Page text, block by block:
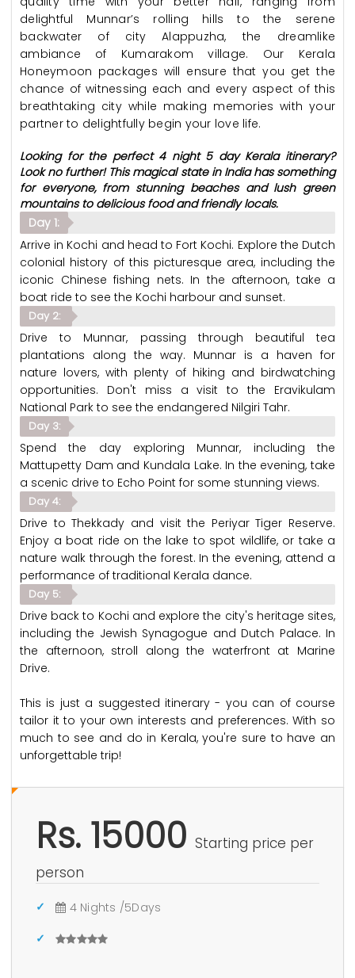
delightful Munnar’s rolling hills to the serene
backwater of city Alappuzha, the dreamlike
ambiance of Kumarakom village. Our Kerala
Honeymoon packages will ensure that you get the
chance of witnessing each and every aspect of this
breathtaking city while making memories with your
partner to delightfully begin your love life.
Looking for the perfect 4 night 5 day Kerala itinerary?
Look no further! This magical state in India has something
for everyone, from stunning beaches and lush green
mountains to delicious food and friendly locals.
Day 1:
Arrive in Kochi and head to Fort Kochi. Explore the Dutch
colonial history of this picturesque area, including the
iconic Chinese fishing nets. In the afternoon, take a
boat ride to see the Kochi harbour and sunset.
Day 2:
Drive to Munnar, passing through beautiful tea
plantations along the way. Munnar is a haven for
nature lovers, with plenty of hiking and birdwatching
opportunities. Don't miss a visit to the Eravikulam
National Park to see the endangered Nilgiri Tahr.
Day 3:
Spend the day exploring Munnar, including the
Mattupetty Dam and Kundala Lake. In the evening, take
a scenic drive to Echo Point for some stunning views.
Day 4:
Drive to Thekkady and visit the Periyar Tiger Reserve.
Enjoy a boat ride on the lake to spot wildlife, or take a
nature walk through the forest. In the evening, attend a
performance of traditional Kerala dance.
Day 5:
Drive back to Kochi and explore the city's heritage sites,
including the Jewish Synagogue and Dutch Palace. In
the afternoon, stroll along the waterfront at Marine
Drive.
This is just a suggested itinerary - you can of course
tailor it to your own interests and preferences. With so
much to see and do in Kerala, you're sure to have an
unforgettable trip!
Rs. 15000 Starting price per
person
4 Nights /5Days